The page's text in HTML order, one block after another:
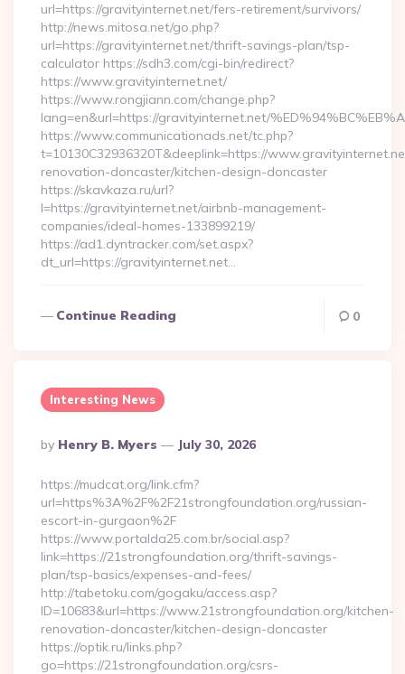
url=https://gravityinternet.net/fers-retirement/survivors/
http://news.mitosa.net/go.php?
url=https://gravityinternet.net/thrift-savings-plan/tsp-
calculator https://sdh3.com/cgi-bin/redirect?
https://www.gravityinternet.net/
https://www.rongjiann.com/change.php?
lang=en&url=https://gravityinternet.net/
https://www.communicationads.net/tc.php?
t=10130C32936320T&deeplink=https://
renovation-doncaster/kitchen-design-doncaster
https://skavkaza.ru/url?
l=https://gravityinternet.net/airbnb-management-
companies/ideal-homes-133899219/
https://ad1.dyntracker.com/set.aspx?
dt_url=https://gravityinternet.net…
Continue Reading 0
Interesting News
Posted
By
By Henry B. Myers July 30, 2026
https://mudcat.org/link.cfm?
url=https%3A%2F%2F21strongfoundation.org/russian-
escort-in-gurgaon%2F
https://www.portalda25.com.br/social.asp?
link=https://21strongfoundation.org/thrift-savings-
plan/tsp-basics/expenses-and-fees/
http://tabetoku.com/gogaku/access.asp?
ID=10683&url=https://www.21strongfoundation.org/kitchen-
renovation-doncaster/kitchen-design-doncaster
https://optik.ru/links.php?
go=https://21strongfoundation.org/csrs-